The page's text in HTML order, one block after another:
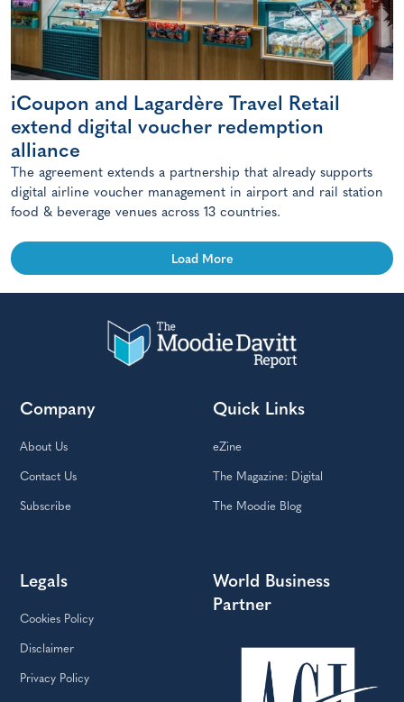
iCoupon and Lagardère Travel Retail
extend digital voucher redemption
alliance
The agreement extends a partnership that already supports
digital airline voucher management in airport and rail station
food & beverage venues across 13 countries.
Load More
Company
About Us
Contact Us
Subscribe
Quick Links
eZine
The Magazine: Digital
The Moodie Blog
Legals
Cookies Policy
Disclaimer
Privacy Policy
World Business
Partner